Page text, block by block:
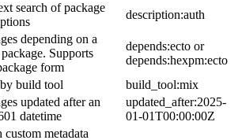
search of package
description:auth
depending on a
Supports
form
depends:ecto or
depends:hexpm:ecto
build tool
build_tool:mix
updated after an
datetime
updated_after:2025-
01-01T00:00:00Z
custom metadata